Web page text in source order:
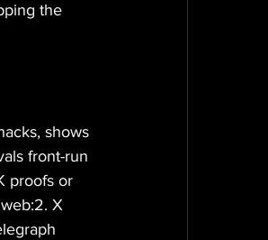
the
shows
front-run
proofs or
X